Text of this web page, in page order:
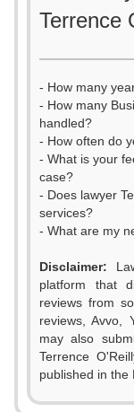
Terrence
- How many
- How many
handled?
- How often do
- What is your
case?
- Does lawyer
services?
- What are my
Disclaimer:
platform that
reviews from
reviews, Avvo,
may also
Terrence
published in the